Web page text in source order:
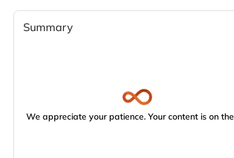
Summary
We appreciate your patience. Your content is on